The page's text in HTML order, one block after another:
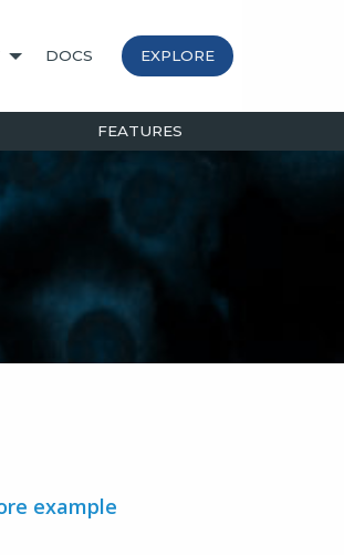
DOCS EXPLORE
FEATURES
example